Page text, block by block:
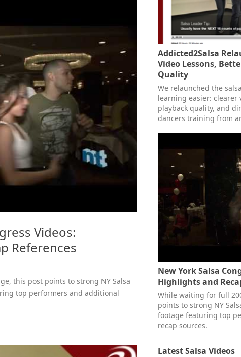
Videos:
References
this post points to strong NY Salsa
top performers and additional
Addicted2Salsa
Video Lessons,
Quality
We relaunched the
learning easier: clearer
playback quality, and
dancers training from
New York Salsa
Highlights and
While waiting for full
points to strong NY
footage featuring top
recap sources.
Latest Salsa Videos